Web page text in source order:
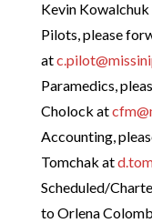
Kevin
Pilots, please
at
Paramedics,
Cholock at
Accounting,
Tomchak at
Scheduled/
to Orlena